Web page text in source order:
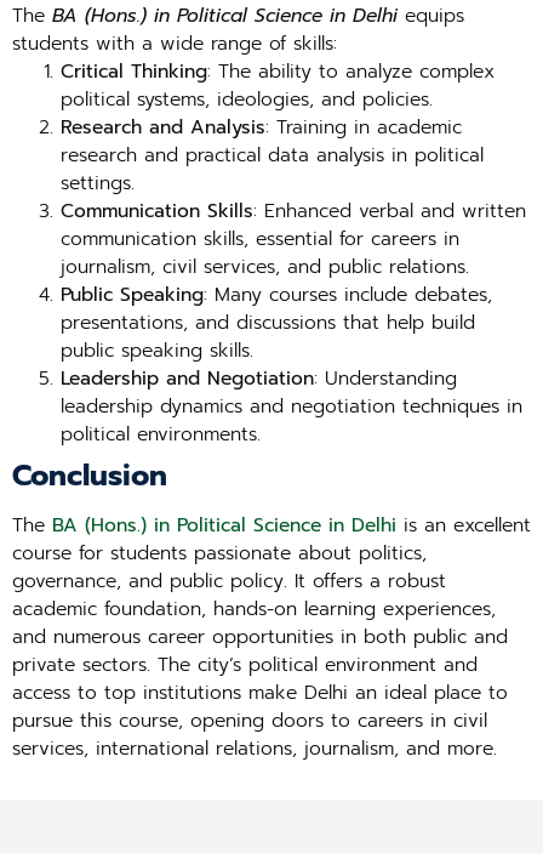
The BA (Hons.) in Political Science in Delhi equips
students with a wide range of skills:
Critical Thinking: The ability to analyze complex
political systems, ideologies, and policies.
Research and Analysis: Training in academic
research and practical data analysis in political
settings.
Communication Skills: Enhanced verbal and written
communication skills, essential for careers in
journalism, civil services, and public relations.
Public Speaking: Many courses include debates,
presentations, and discussions that help build
public speaking skills.
Leadership and Negotiation: Understanding
leadership dynamics and negotiation techniques in
political environments.
Conclusion
The BA (Hons.) in Political Science in Delhi is an excellent
course for students passionate about politics,
governance, and public policy. It offers a robust
academic foundation, hands-on learning experiences,
and numerous career opportunities in both public and
private sectors. The city’s political environment and
access to top institutions make Delhi an ideal place to
pursue this course, opening doors to careers in civil
services, international relations, journalism, and more.